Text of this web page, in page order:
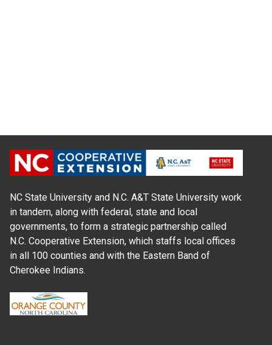
NC State University and N.C. A&T State University work
in tandem, along with federal, state and local
governments, to form a strategic partnership called
N.C. Cooperative Extension, which staffs local offices
in all 100 counties and with the Eastern Band of
Cherokee Indians.